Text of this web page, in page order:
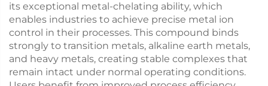
its exceptional metal-chelating ability, which
enables industries to achieve precise metal ion
control in their processes. This compound binds
strongly to transition metals, alkaline earth metals,
and heavy metals, creating stable complexes that
remain intact under normal operating conditions.